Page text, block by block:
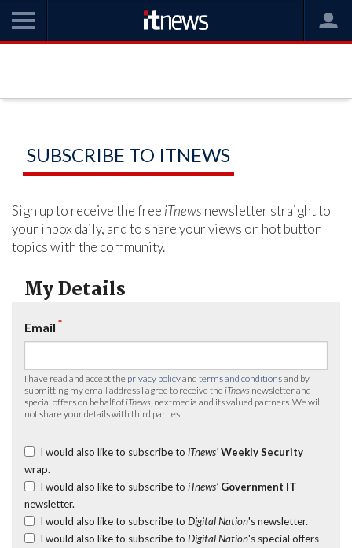
SUBSCRIBE TO ITNEWS
Sign up to receive the free iTnews newsletter straight to
your inbox daily, and to share your views on hot button
topics with the community.
My Details
Email *
I have read and accept the privacy policyand terms and conditionsand by
submitting my email address I agree to receive the iTnews newsletter and
special offers on behalf of iTnews , nextmedia and its valued partners. We will
not share your details with third parties.
I would also like to subscribe to iTnews’ Weekly Security
wrap.
I would also like to subscribe to iTnews’ Government IT
newsletter.
I would also like to subscribe to Digital Nation's newsletter.
I would also like to subscribe to Digital Nation's special offers